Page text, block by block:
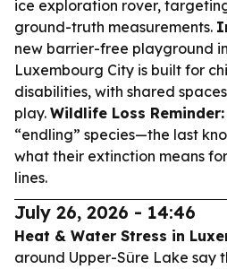
ice exploration rover,
ground-truth measurements.
new barrier-free playground
Luxembourg City is built for
disabilities, with shared
play. Wildlife Loss Reminder:
“endling” species—the last
what their extinction means
lines.
July 26, 2026 - 14:46
Heat & Water Stress in
around Upper-Sûre Lake say